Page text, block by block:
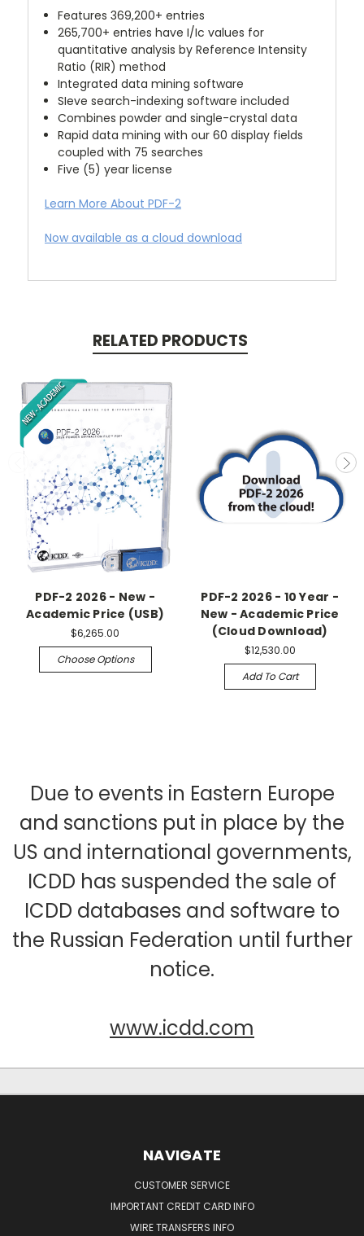
Features 369,200+ entries
265,700+ entries have I/Ic values for
quantitative analysis by Reference Intensity
Ratio (RIR) method
Integrated data mining software
SIeve search-indexing software included
Combines powder and single-crystal data
Rapid data mining with our 60 display fields
coupled with 75 searches
Five (5) year license
Learn More About PDF-2
Now available as a cloud download
RELATED PRODUCTS
PDF-2 2026 - New -
Academic Price (USB)
$6,265.00
Choose Options
PDF-2 2026 - 10 Year -
New - Academic Price
(Cloud Download)
$12,530.00
Add To Cart
Due to events in Eastern Europe
and sanctions put in place by the
US and international governments,
ICDD has suspended the sale of
ICDD databases and software to
the Russian Federation until further
notice.
www.icdd.com
NAVIGATE
CUSTOMER SERVICE
IMPORTANT CREDIT CARD INFO
WIRE TRANSFERS INFO